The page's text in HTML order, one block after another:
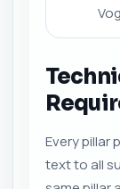
Every pillar
text to all